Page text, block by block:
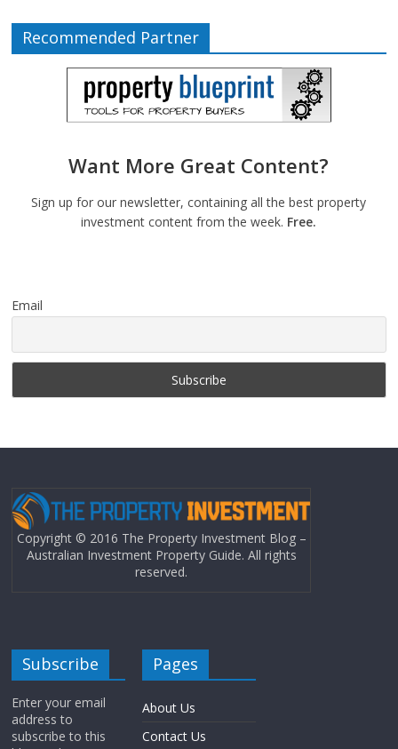
Recommended Partner
Want More Great Content?
Sign up for our newsletter, containing all the best property
investment content from the week. Free.
Email
Copyright © 2016 The Property Investment Blog –
Australian Investment Property Guide. All rights
reserved.
Subscribe
Enter your email
address to
subscribe to this
Pages
About Us
Contact Us